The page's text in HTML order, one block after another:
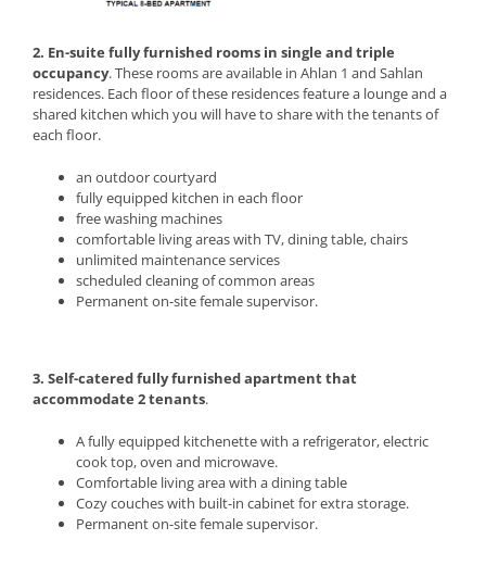
2. En-suite fully furnished rooms in single and triple
occupancy. These rooms are available in Ahlan 1 and Sahlan
residences. Each floor of these residences feature a lounge and a
shared kitchen which you will have to share with the tenants of
each floor.
an outdoor courtyard
fully equipped kitchen in each floor
free washing machines
comfortable living areas with TV, dining table, chairs
unlimited maintenance services
scheduled cleaning of common areas
Permanent on-site female supervisor.
3. Self-catered fully furnished apartment that
accommodate 2 tenants.
A fully equipped kitchenette with a refrigerator, electric
cook top, oven and microwave.
Comfortable living area with a dining table
Cozy couches with built-in cabinet for extra storage.
Permanent on-site female supervisor.